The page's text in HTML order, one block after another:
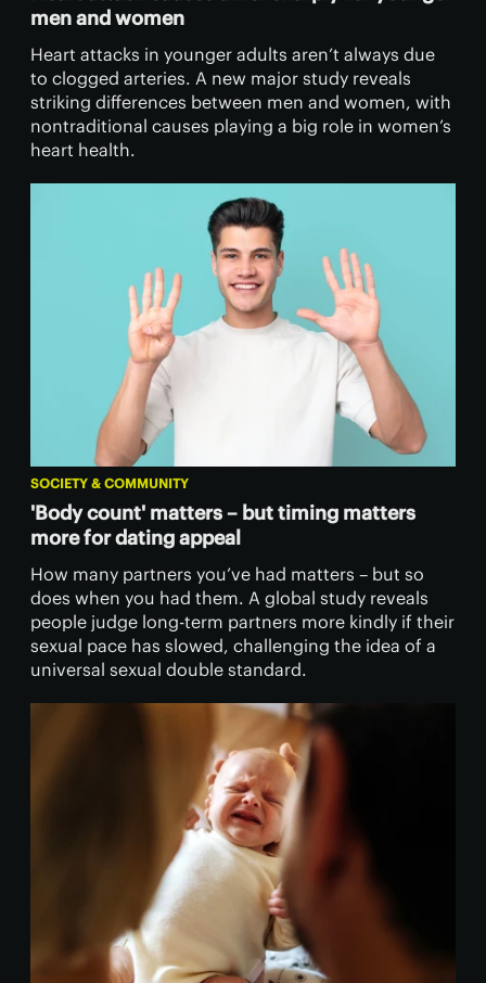
men and women
Heart attacks in younger adults aren’t always due
to clogged arteries. A new major study reveals
striking differences between men and women, with
nontraditional causes playing a big role in women’s
heart health.
SOCIETY & COMMUNITY
'Body count' matters – but timing matters
more for dating appeal
How many partners you’ve had matters – but so
does when you had them. A global study reveals
people judge long-term partners more kindly if their
sexual pace has slowed, challenging the idea of a
universal sexual double standard.